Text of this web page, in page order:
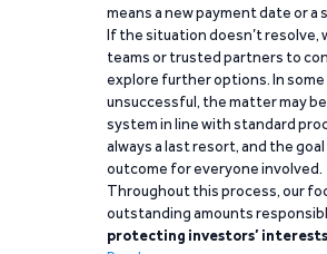
means a new payment date or
If the situation doesn’t resolve,
teams or trusted partners to
explore further options. In
unsuccessful, the matter may
system in line with standard
always a last resort, and the
outcome for everyone involved.
Throughout this process, our
outstanding amounts
protecting investors’ interests